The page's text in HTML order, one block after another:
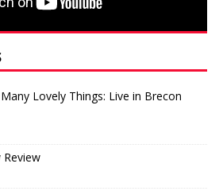
Lovely Things: Live in Brecon